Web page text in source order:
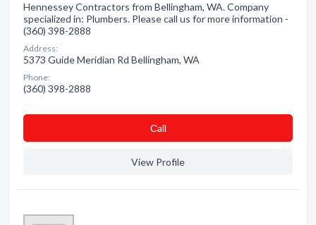
Hennessey Contractors from Bellingham, WA. Company
specialized in: Plumbers. Please call us for more information -
(360) 398-2888
Address:
5373 Guide Meridian Rd Bellingham, WA
Phone:
(360) 398-2888
Сall
View Profile